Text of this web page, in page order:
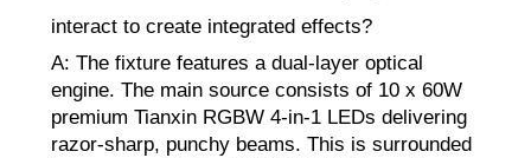
interact to create integrated effects?
A: The fixture features a dual-layer optical
engine. The main source consists of 10 x 60W
premium Tianxin RGBW 4-in-1 LEDs delivering
razor-sharp, punchy beams. This is surrounded